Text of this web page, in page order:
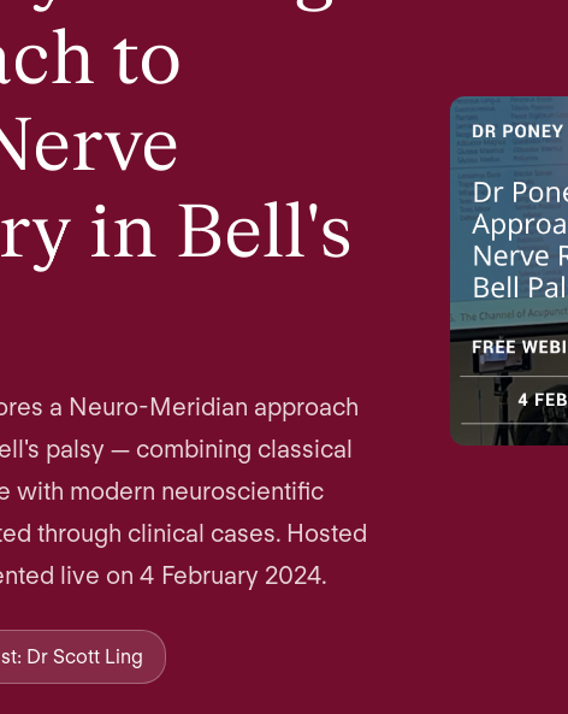
to
in Bell's
a Neuro-Meridian approach
palsy — combining classical
with modern neuroscientific
through clinical cases. Hosted
live on 4 February 2024.
Dr Scott Ling